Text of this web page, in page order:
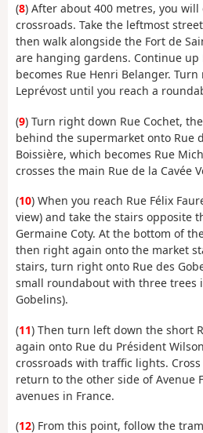
(8) After about 400 metres, you will
crossroads. Take the leftmost
then walk alongside the Fort de
are hanging gardens. Continue up
becomes Rue Henri Belanger.
Leprévost until you reach a
(9) Turn right down Rue Cochet,
behind the supermarket onto Rue
Boissière, which becomes Rue
crosses the main Rue de la Cavée
(10) When you reach Rue Félix
view) and take the stairs opposite
Germaine Coty. At the bottom of
then right again onto the market
stairs, turn right onto Rue des
small roundabout with three trees
Gobelins).
(11) Then turn left down the short
again onto Rue du Président
crossroads with traffic lights.
return to the other side of Avenue
avenues in France.
(12) From this point, follow the